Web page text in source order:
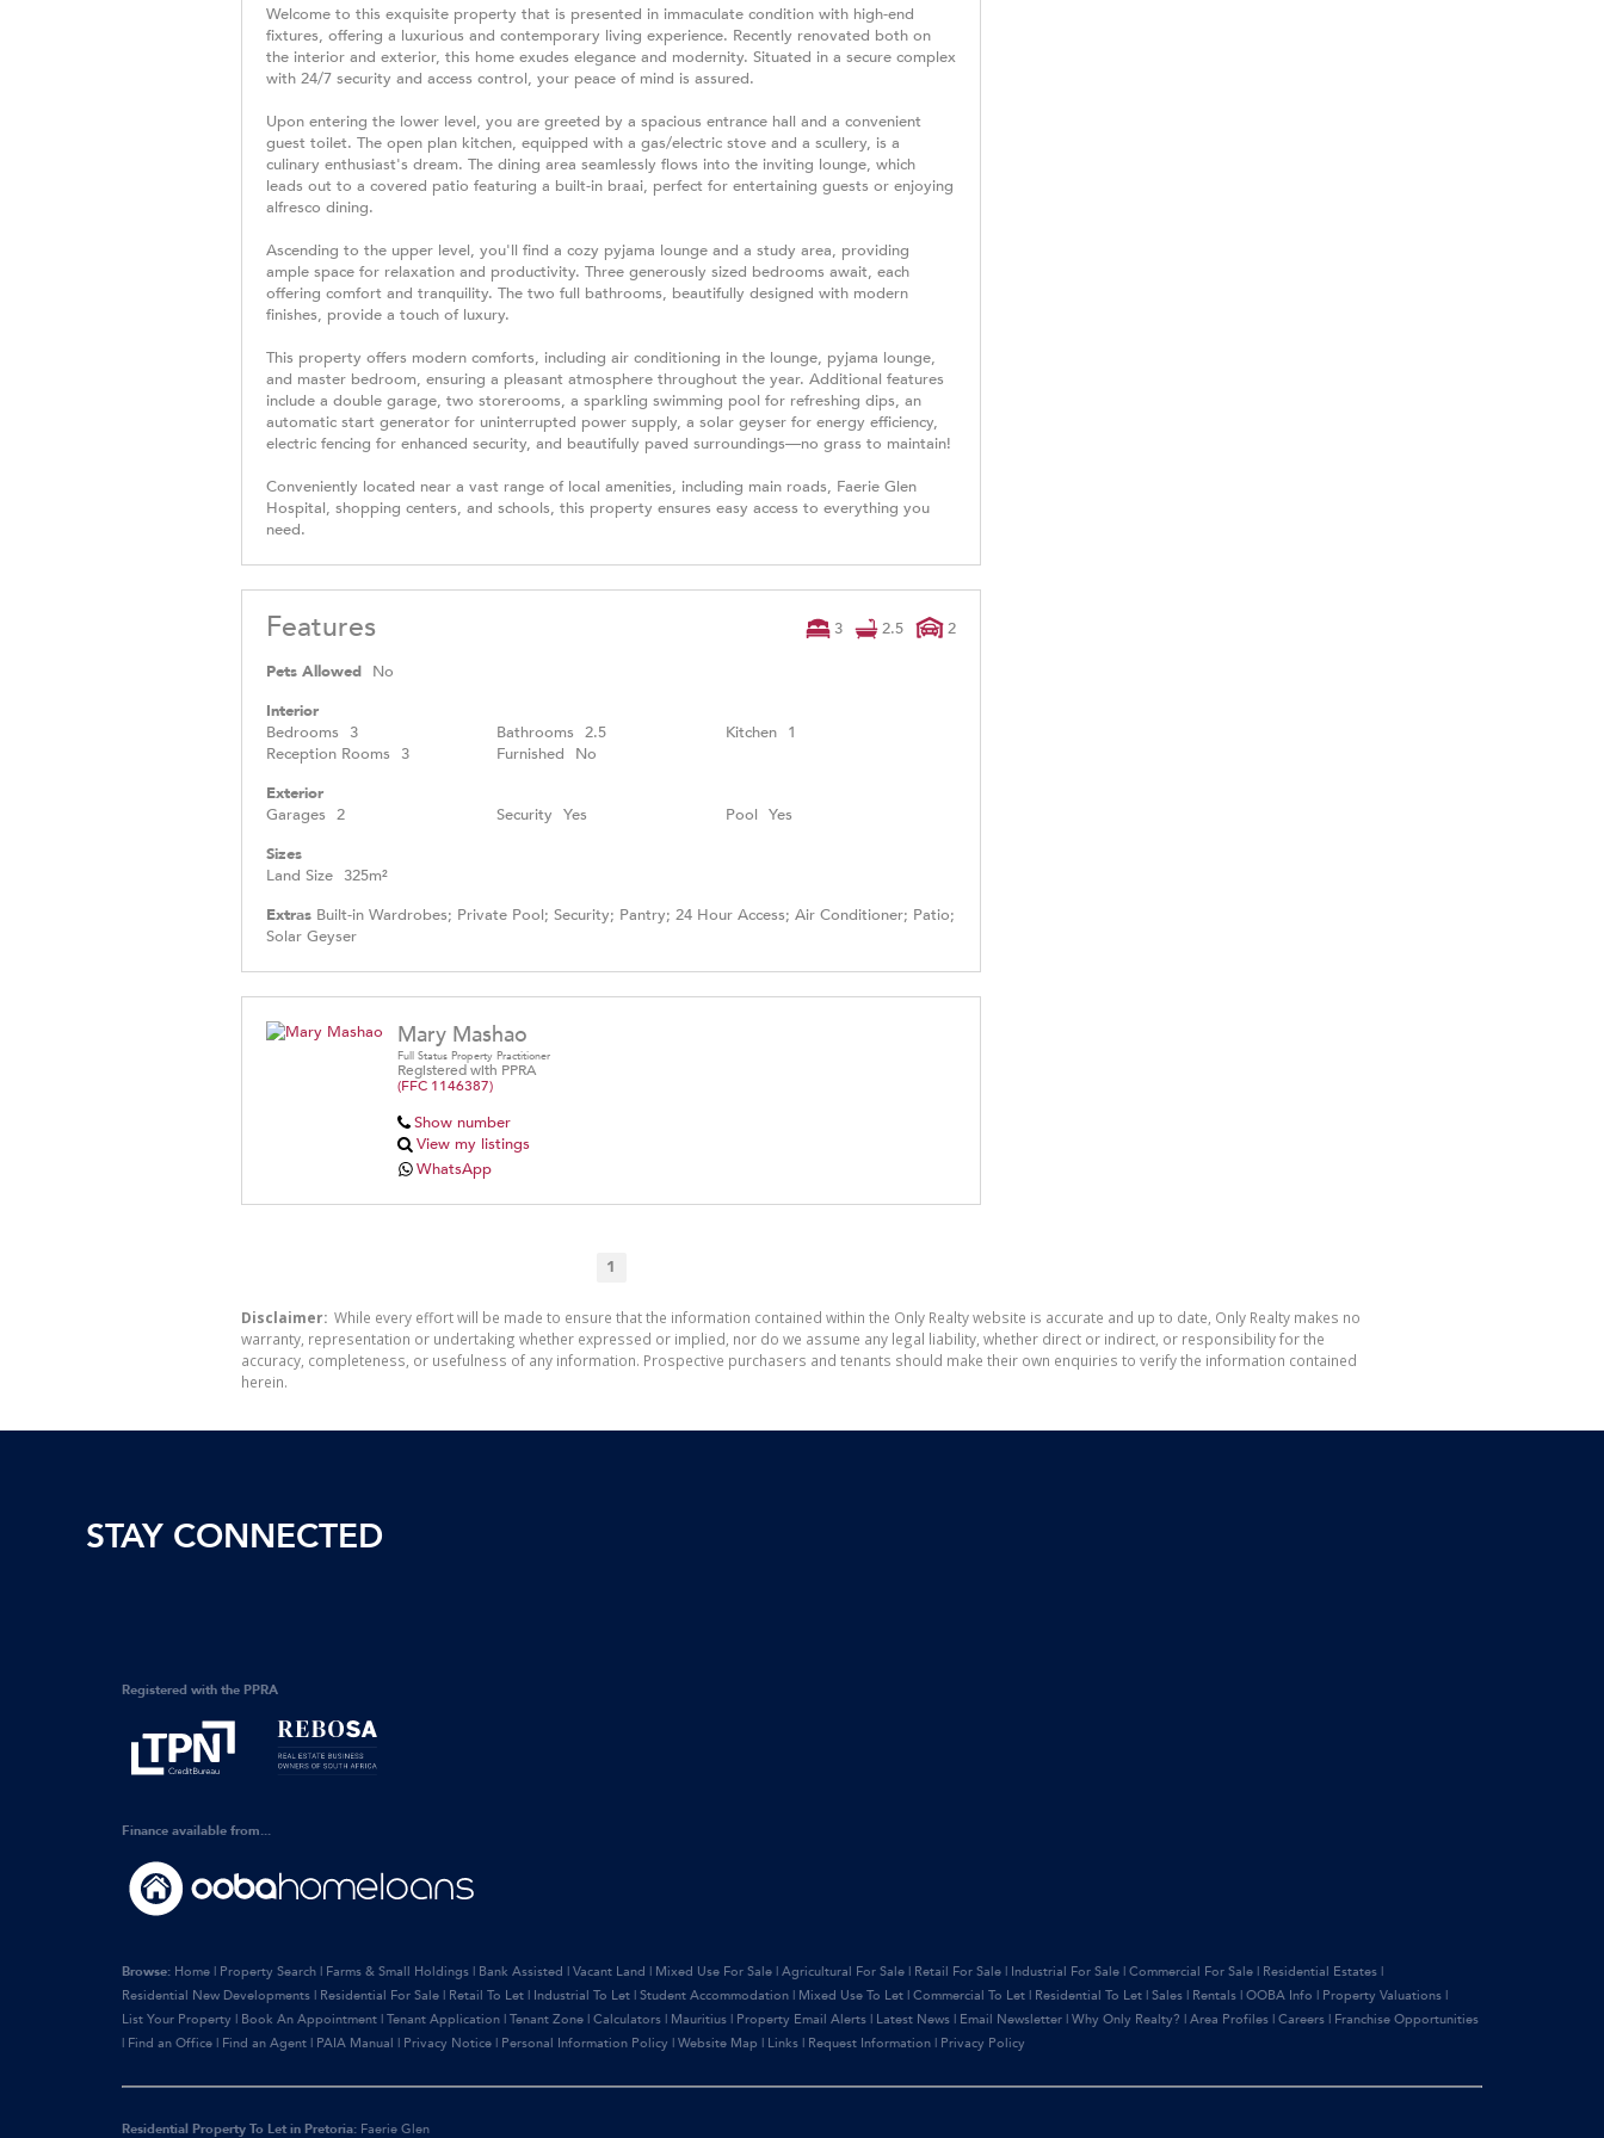
Welcome to this exquisite property that is presented in immaculate condition with high-end
fixtures, offering a luxurious and contemporary living experience. Recently renovated both on
the interior and exterior, this home exudes elegance and modernity. Situated in a secure complex
with 24/7 security and access control, your peace of mind is assured.
Upon entering the lower level, you are greeted by a spacious entrance hall and a convenient
guest toilet. The open plan kitchen, equipped with a gas/electric stove and a scullery, is a
culinary enthusiast's dream. The dining area seamlessly flows into the inviting lounge, which
leads out to a covered patio featuring a built-in braai, perfect for entertaining guests or enjoying
alfresco dining.
Ascending to the upper level, you'll find a cozy pyjama lounge and a study area, providing
ample space for relaxation and productivity. Three generously sized bedrooms await, each
offering comfort and tranquility. The two full bathrooms, beautifully designed with modern
finishes, provide a touch of luxury.
This property offers modern comforts, including air conditioning in the lounge, pyjama lounge,
and master bedroom, ensuring a pleasant atmosphere throughout the year. Additional features
include a double garage, two storerooms, a sparkling swimming pool for refreshing dips, an
automatic start generator for uninterrupted power supply, a solar geyser for energy efficiency,
electric fencing for enhanced security, and beautifully paved surroundings—no grass to maintain!
Conveniently located near a vast range of local amenities, including main roads, Faerie Glen
Hospital, shopping centers, and schools, this property ensures easy access to everything you
need.
Features 3 2.5
2
Pets Allowed No
Interior
Bedrooms
3 Bathrooms 2.5 Kitchen 1
Reception Rooms
3 Furnished
No
Exterior
Garages 2 Security Yes Pool Yes
Sizes
Land Size 325m²
Extras Built-in Wardrobes; Private Pool; Security; Pantry; 24 Hour Access; Air Conditioner; Patio;
Solar Geyser
Mary Mashao
Full Status Property Practitioner
Registered with PPRA
(FFC 1146387)
Show number
View my listings
WhatsApp
1
Disclaimer: While every effort will be made to ensure that the information contained within the Only Realty website is accurate and up to date, Only Realty makes no
warranty, representation or undertaking whether expressed or implied, nor do we assume any legal liability, whether direct or indirect, or responsibility for the
accuracy, completeness, or usefulness of any information. Prospective purchasers and tenants should make their own enquiries to verify the information contained
herein.
STAY CONNECTED
Registered with the PPRA
Finance available from...
Browse: Home | Property Search | Farms & Small Holdings | Bank Assisted | Vacant Land | Mixed Use For Sale | Agricultural For Sale | Retail For Sale | Industrial For Sale | Commercial For Sale | Residential Estates |
Residential New Developments | Residential For Sale | Retail To Let | Industrial To Let | Student Accommodation | Mixed Use To Let | Commercial To Let | Residential To Let | Sales | Rentals | OOBA Info | Property Valuations |
List Your Property | Book An Appointment | Tenant Application | Tenant Zone | Calculators | Mauritius | Property Email Alerts | Latest News | Email Newsletter | Why Only Realty? | Area Profiles | Careers | Franchise Opportunities
| Find an Office | Find an Agent | PAIA Manual | Privacy Notice | Personal Information Policy | Website Map | Links | Request Information | Privacy Policy
Residential Property To Let in Pretoria: Faerie Glen